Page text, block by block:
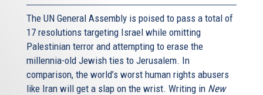
The UN General Assembly is poised to pass a total of
17 resolutions targeting Israel while omitting
Palestinian terror and attempting to erase the
millennia-old Jewish ties to Jerusalem. In
comparison, the world’s worst human rights abusers
like Iran will get a slap on the wrist. Writing in New